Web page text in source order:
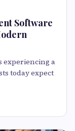
Software
a
today expect